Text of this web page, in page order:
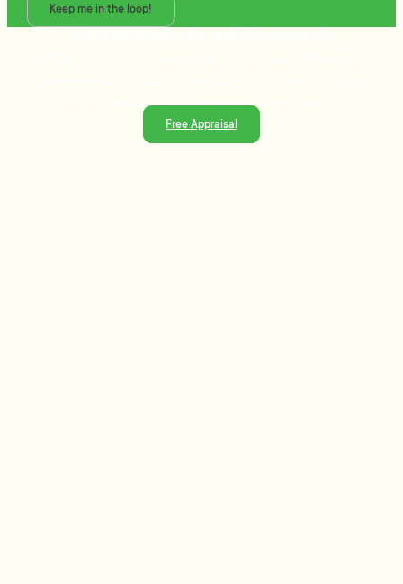
Keep me in the loop!
trusted guidance and strategies that get results.
Free Appraisal